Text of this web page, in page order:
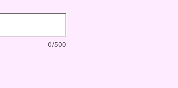
0/500